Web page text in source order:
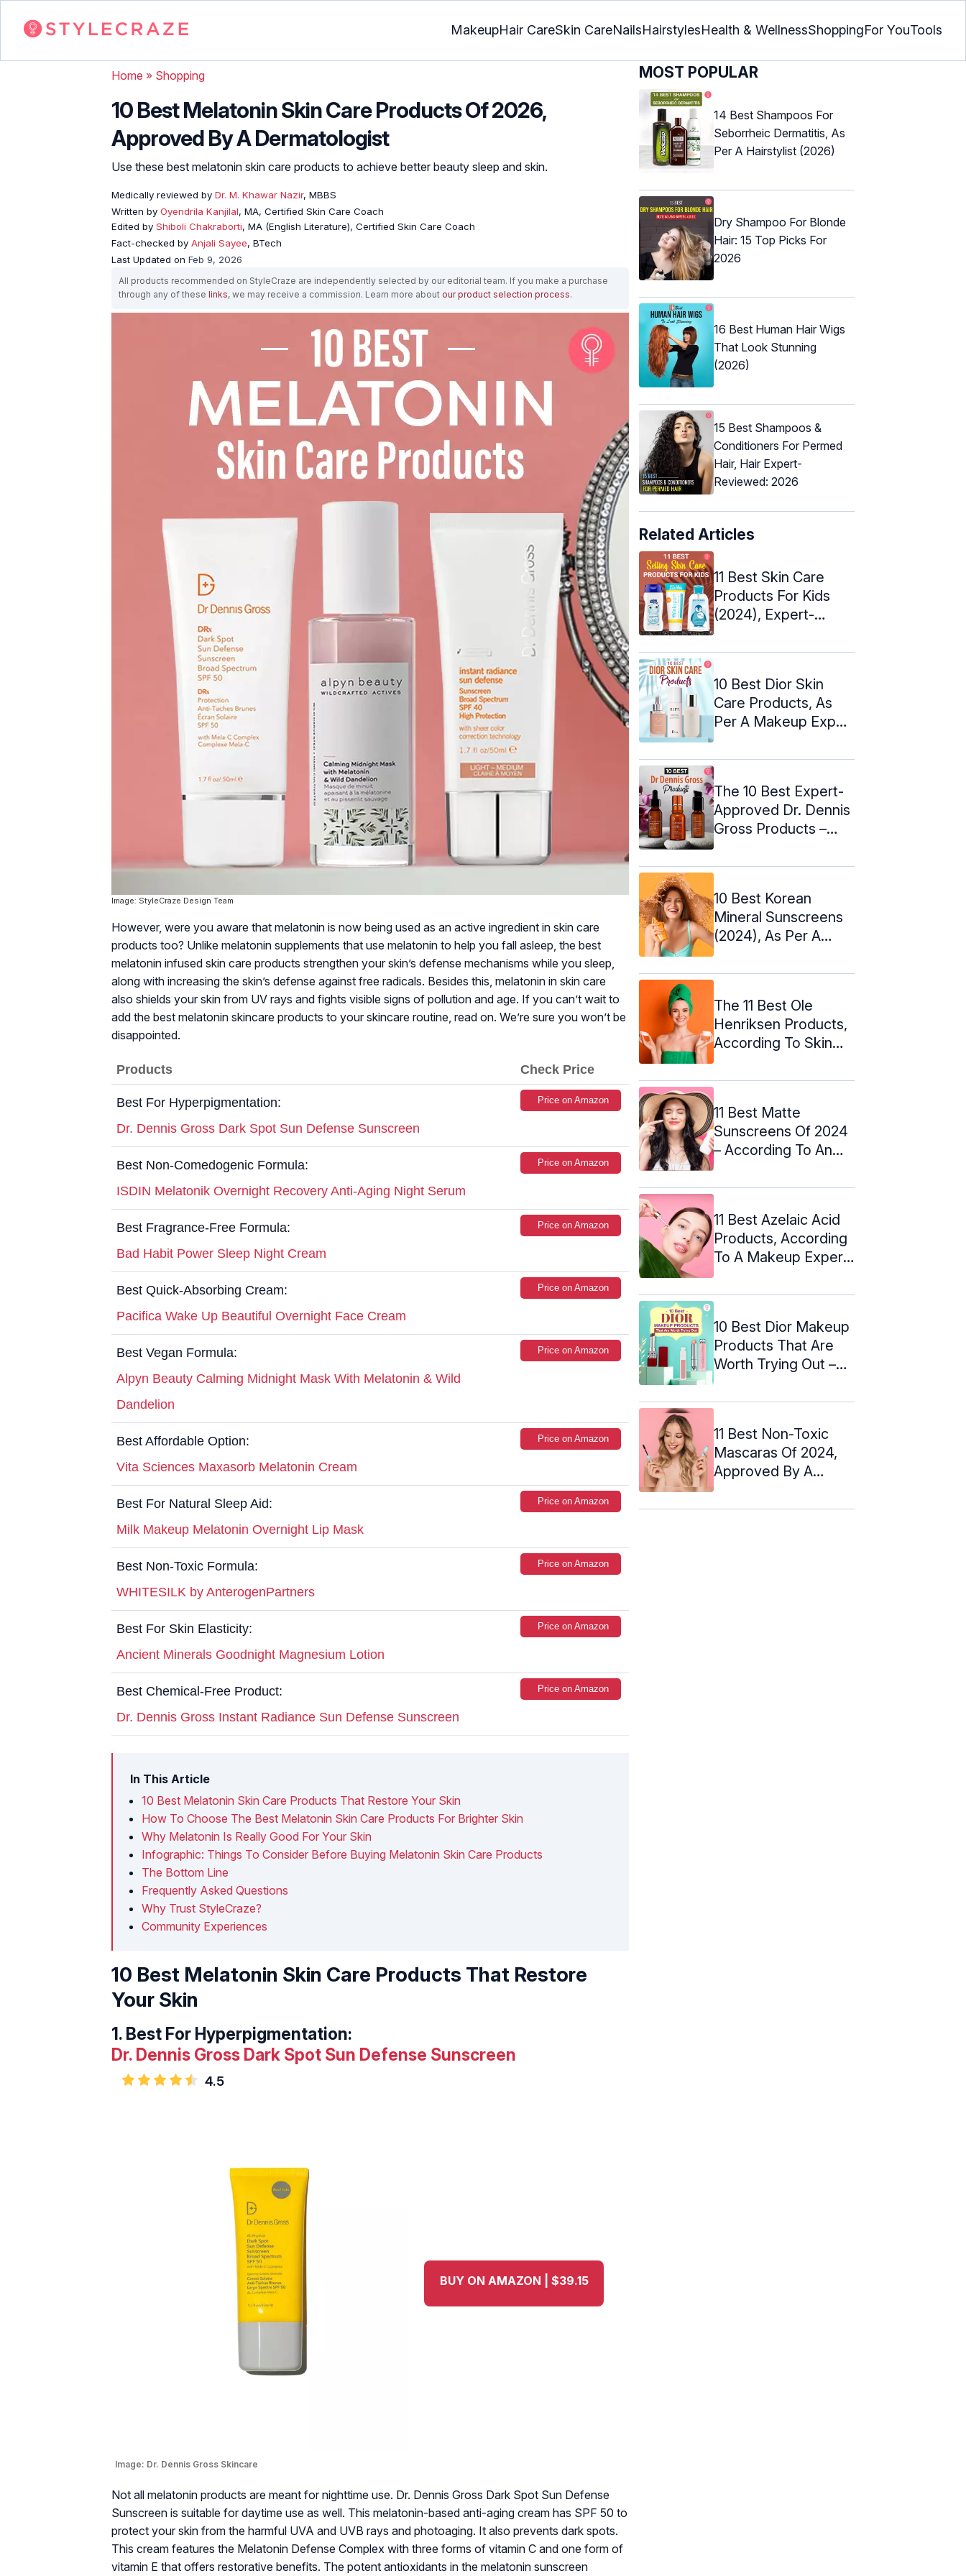
MakeupHair CareSkin CareNailsHairstylesHealth & WellnessShoppingFor YouTools
Home » Shopping
10 Best Melatonin Skin Care Products Of 2026,
Approved By A Dermatologist
Use these best melatonin skin care products to achieve better beauty sleep and skin.
Medically reviewed by Dr. M. Khawar Nazir, MBBS
Written by Oyendrila Kanjilal, MA, Certified Skin Care Coach
Edited by Shiboli Chakraborti, MA (English Literature), Certified Skin Care Coach
Fact-checked by Anjali Sayee, BTech
Last Updated on Feb 9, 2026
All products recommended on StyleCraze are independently selected by our editorial team. If you make a purchase
through any of these links, we may receive a commission. Learn more about our product selection process.
Image: StyleCraze Design Team
However, were you aware that melatonin is now being used as an active ingredient in skin care
products too? Unlike melatonin supplements that use melatonin to help you fall asleep, the best
melatonin infused skin care products strengthen your skin’s defense mechanisms while you sleep,
along with increasing the skin’s defense against free radicals. Besides this, melatonin in skin care
also shields your skin from UV rays and fights visible signs of pollution and age. If you can’t wait to
add the best melatonin skincare products to your skincare routine, read on. We’re sure you won’t be
disappointed.
Products Check Price
Best For Hyperpigmentation:
Dr. Dennis Gross Dark Spot Sun Defense Sunscreen
Price on Amazon
Best Non-Comedogenic Formula:
ISDIN Melatonik Overnight Recovery Anti-Aging Night Serum
Price on Amazon
Best Fragrance-Free Formula:
Bad Habit Power Sleep Night Cream
Price on Amazon
Best Quick-Absorbing Cream:
Pacifica Wake Up Beautiful Overnight Face Cream
Price on Amazon
Best Vegan Formula:
Alpyn Beauty Calming Midnight Mask With Melatonin & Wild
Dandelion
Price on Amazon
Best Affordable Option:
Vita Sciences Maxasorb Melatonin Cream
Price on Amazon
Best For Natural Sleep Aid:
Milk Makeup Melatonin Overnight Lip Mask
Price on Amazon
Best Non-Toxic Formula:
WHITESILK by AnterogenPartners
Price on Amazon
Best For Skin Elasticity:
Ancient Minerals Goodnight Magnesium Lotion
Price on Amazon
Best Chemical-Free Product:
Dr. Dennis Gross Instant Radiance Sun Defense Sunscreen
Price on Amazon
In This Article
10 Best Melatonin Skin Care Products That Restore Your Skin
How To Choose The Best Melatonin Skin Care Products For Brighter Skin
Why Melatonin Is Really Good For Your Skin
Infographic: Things To Consider Before Buying Melatonin Skin Care Products
The Bottom Line
Frequently Asked Questions
Why Trust StyleCraze?
Community Experiences
10 Best Melatonin Skin Care Products That Restore
Your Skin
1. Best For Hyperpigmentation:
Dr. Dennis Gross Dark Spot Sun Defense Sunscreen
4.5
Image: Dr. Dennis Gross Skincare
BUY ON AMAZON | $39.15
Not all melatonin products are meant for nighttime use. Dr. Dennis Gross Dark Spot Sun Defense
Sunscreen is suitable for daytime use as well. This melatonin-based anti-aging cream has SPF 50 to
protect your skin from the harmful UVA and UVB rays and photoaging. It also prevents dark spots.
This cream features the Melatonin Defense Complex with three forms of vitamin C and one form of
vitamin E that offers restorative benefits. The potent antioxidants in the melatonin sunscreen
MOST POPULAR
14 Best Shampoos For
Seborrheic Dermatitis, As
Per A Hairstylist (2026)
Dry Shampoo For Blonde
Hair: 15 Top Picks For
2026
16 Best Human Hair Wigs
That Look Stunning
(2026)
15 Best Shampoos &
Conditioners For Permed
Hair, Hair Expert-
Reviewed: 2026
Related Articles
11 Best Skin Care
Products For Kids
(2024), Expert-
10 Best Dior Skin
Care Products, As
Per A Makeup Expert
The 10 Best Expert-
Approved Dr. Dennis
Gross Products –
10 Best Korean
Mineral Sunscreens
(2024), As Per A
The 11 Best Ole
Henriksen Products,
According To Skin
11 Best Matte
Sunscreens Of 2024
– According To An
11 Best Azelaic Acid
Products, According
To A Makeup Expert:
10 Best Dior Makeup
Products That Are
Worth Trying Out –
11 Best Non-Toxic
Mascaras Of 2024,
Approved By A